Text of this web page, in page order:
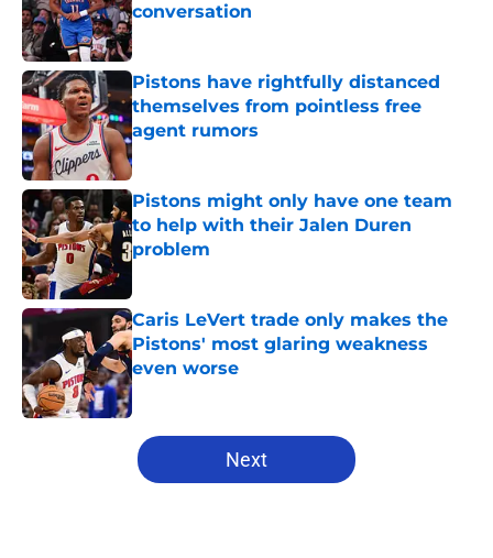
conversation
Published by on Invalid Date
Pistons have rightfully distanced
themselves from pointless free
agent rumors
Published by on Invalid Date
Pistons might only have one team
to help with their Jalen Duren
problem
Caris LeVert trade only makes the
Pistons' most glaring weakness
even worse
Published by on Invalid Date
5 related articles loaded
Next